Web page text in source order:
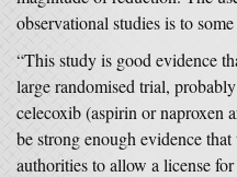
observational studies is to
“This study is good evidence
large randomised trial,
celecoxib (aspirin or naproxen
be strong enough evidence
authorities to allow a license